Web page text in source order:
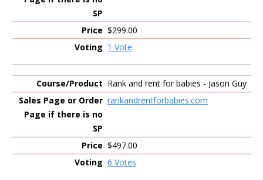
$299.00
1 Vote
Rank and rent for babies - Jason Guy
rankandrentforbabies.com
$497.00
6 Votes